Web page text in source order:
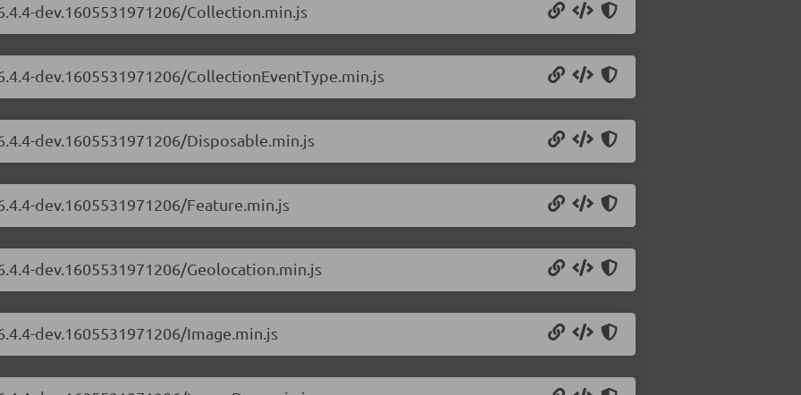
dev.1605531971206/Collection.min.js
dev.1605531971206/CollectionEventType.min.js
dev.1605531971206/Disposable.min.js
dev.1605531971206/Feature.min.js
dev.1605531971206/Geolocation.min.js
dev.1605531971206/Image.min.js